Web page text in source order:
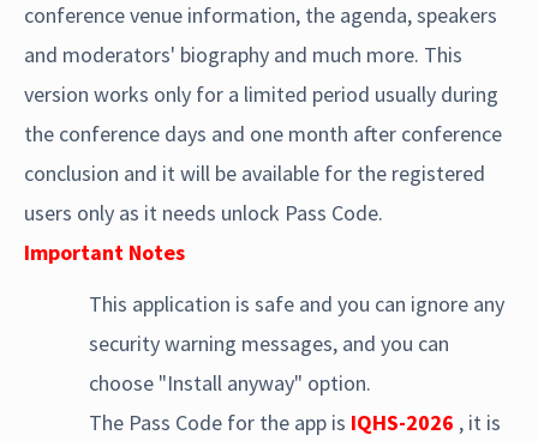
conference venue information, the agenda, speakers
and moderators' biography and much more. This
version works only for a limited period usually during
the conference days and one month after conference
conclusion and it will be available for the registered
users only as it needs unlock Pass Code.
Important Notes
This application is safe and you can ignore any
security warning messages, and you can
choose "Install anyway" option.
The Pass Code for the app is IQHS-2026 , it is